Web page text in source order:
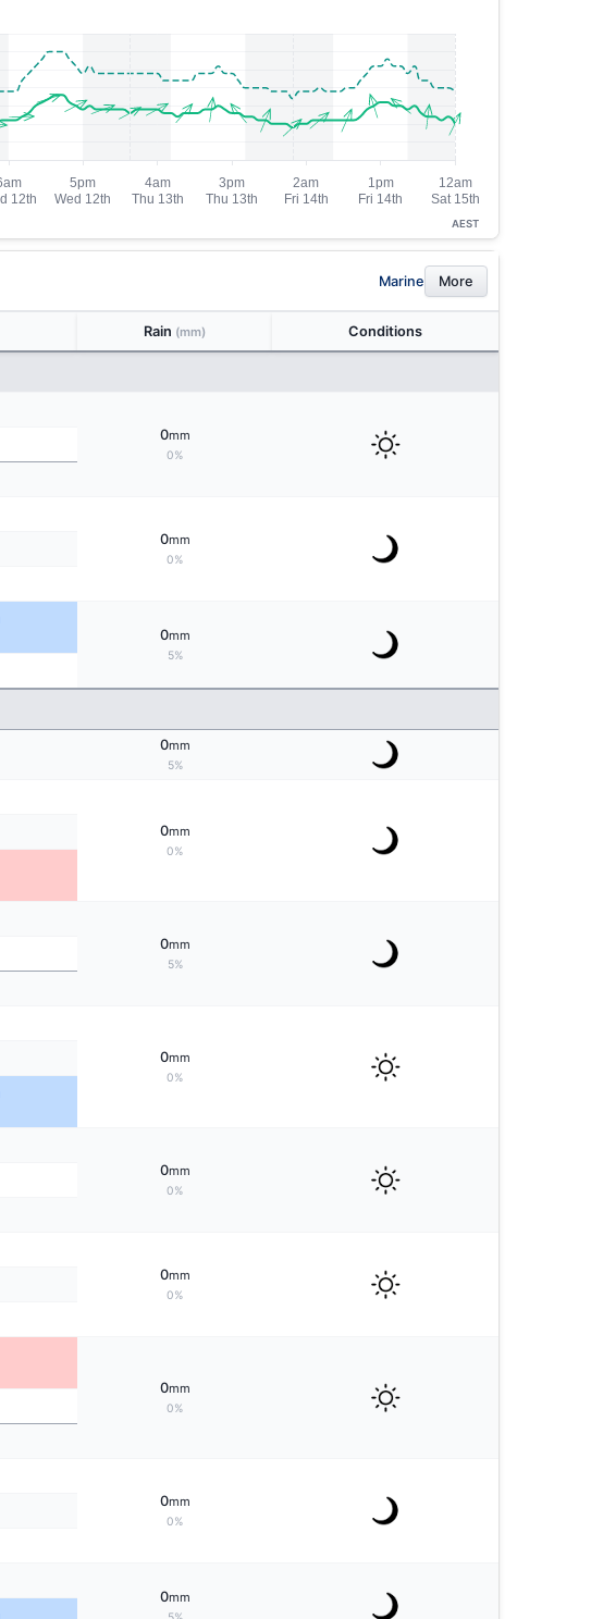
AEST
Marine More
Rain (mm) Conditions
0mm
0%
0mm
0%
0mm
5%
0mm
5%
0mm
0%
0mm
5%
0mm
0%
0mm
0%
0mm
0%
0mm
0%
0mm
0%
0mm